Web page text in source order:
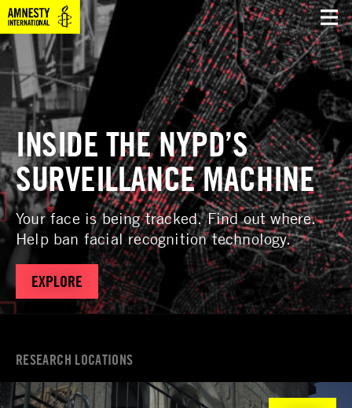
INSIDE THE NYPD’S
SURVEILLANCE MACHINE
Your face is being tracked. Find out where.
Help ban facial recognition technology.
EXPLORE
RESEARCH LOCATIONS